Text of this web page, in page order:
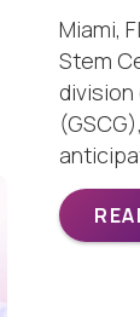
Miami,
Stem